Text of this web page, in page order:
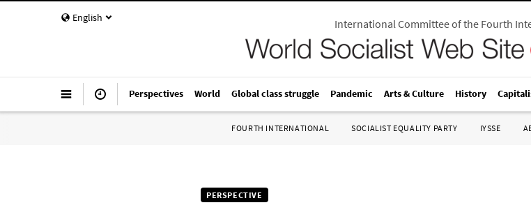
English International Committee of the Fourth
Perspectives World Global class struggle Pandemic Arts & Culture History
FOURTH INTERNATIONAL SOCIALIST EQUALITY PARTY IYSSE
PERSPECTIVE